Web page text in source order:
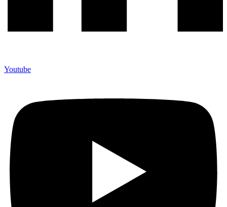
Youtube